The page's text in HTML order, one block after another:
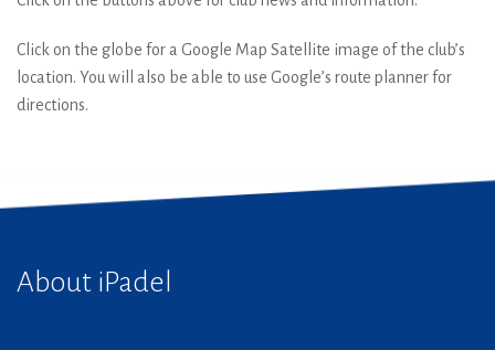
Click on the globe for a Google Map Satellite image of the club’s
location. You will also be able to use Google’s route planner for
directions.
About iPadel